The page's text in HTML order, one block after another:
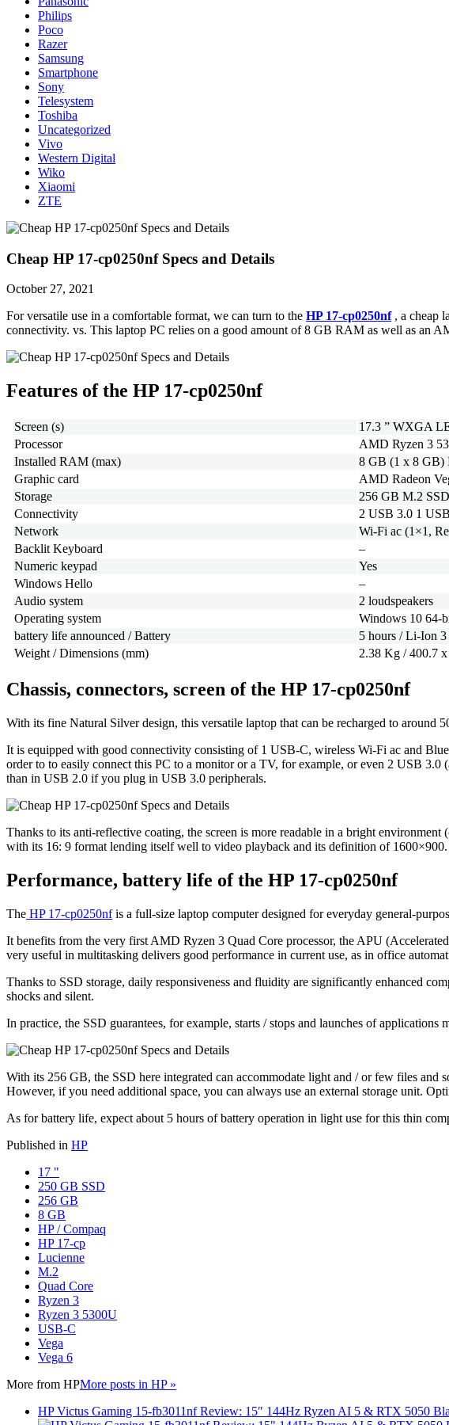
Philips
Poco
Razer
Samsung
Smartphone
Sony
Telesystem
Toshiba
Uncategorized
Vivo
Western Digital
Wiko
Xiaomi
ZTE
Cheap HP 17-cp0250nf Specs and Details
October 27, 2021
For versatile use in a comfortable format, we can turn to the HP 17-cp0250nf, a cheap
connectivity. vs. This laptop PC relies on a good amount of 8 GB RAM as well as an
Features of the HP 17-cp0250nf
Screen (s)
17.3 ” WXGA
Processor
AMD Ryzen 3
Installed RAM (max)
8 GB (1 x 8 GB)
Graphic card
AMD Radeon
Storage
256 GB M.2
Connectivity
2 USB 3.0 1
Network
Wi-Fi ac (1×1,
Backlit Keyboard
–
Numeric keypad
Yes
Windows Hello
–
Audio system
2 loudspeakers
Operating system
Windows 10 64-
battery life announced / Battery
5 hours / Li-Ion
Weight / Dimensions (mm)
2.38 Kg / 400.7
Chassis, connectors, screen of the HP 17-cp0250nf
With its fine Natural Silver design, this versatile laptop that can be recharged to around
It is equipped with good connectivity consisting of 1 USB-C, wireless Wi-Fi ac and
order to to easily connect this PC to a monitor or a TV, for example, or even 2 USB
than in USB 2.0 if you plug in USB 3.0 peripherals.
Thanks to its anti-reflective coating, the screen is more readable in a bright
with its 16: 9 format lending itself well to video playback and its definition of 1600×900.
Performance, battery life of the HP 17-cp0250nf
The HP 17-cp0250nfis a full-size laptop computer designed for everyday general-
It benefits from the very first AMD Ryzen 3 Quad Core processor, the APU
very useful in multitasking delivers good performance in current use, as in office
Thanks to SSD storage, daily responsiveness and fluidity are significantly enhanced
shocks and silent.
In practice, the SSD guarantees, for example, starts / stops and launches of applications
With its 256 GB, the SSD here integrated can accommodate light and / or few files and
However, if you need additional space, you can always use an external storage unit.
As for battery life, expect about 5 hours of battery operation in light use for this thin
Published in HP
17 "
250 GB SSD
256 GB
8 GB
HP / Compaq
HP 17-cp
Lucienne
M.2
Quad Core
Ryzen 3
Ryzen 3 5300U
USB-C
Vega
Vega 6
More from HPMore posts in HP »
HP Victus Gaming 15-fb3011nf Review: 15″ 144Hz Ryzen AI 5 & RTX 5050